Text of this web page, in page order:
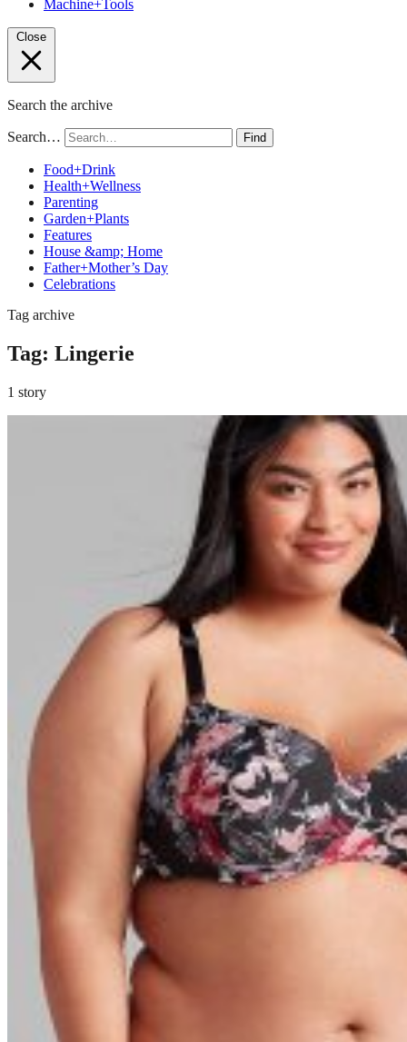
Machine+Tools
Close
Search the archive
Search… Find
Food+Drink
Health+Wellness
Parenting
Garden+Plants
Features
House &amp; Home
Father+Mother’s Day
Celebrations
Tag archive
Tag: Lingerie
1 story